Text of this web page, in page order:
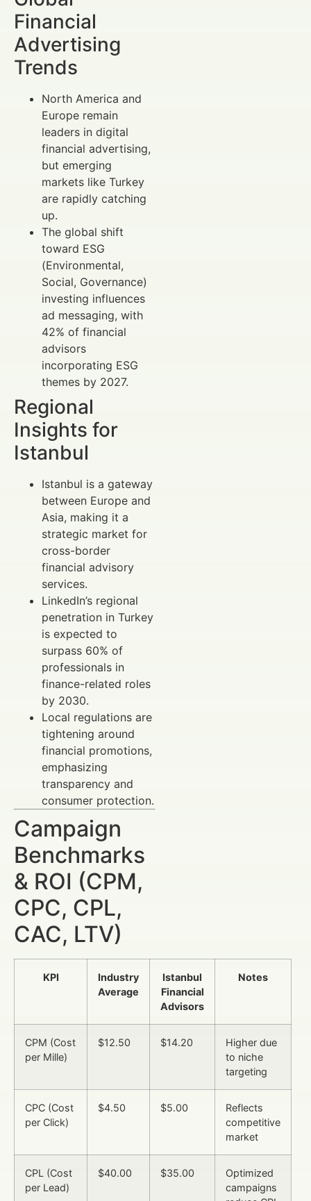
Financial
Advertising
Trends
North America and
Europe remain
leaders in digital
financial advertising,
but emerging
markets like Turkey
are rapidly catching
up.
The global shift
toward ESG
(Environmental,
Social, Governance)
investing influences
ad messaging, with
42% of financial
advisors
incorporating ESG
themes by 2027.
Regional
Insights for
Istanbul
Istanbul is a gateway
between Europe and
Asia, making it a
strategic market for
cross-border
financial advisory
services.
LinkedIn’s regional
penetration in Turkey
is expected to
surpass 60% of
professionals in
finance-related roles
by 2030.
Local regulations are
tightening around
financial promotions,
emphasizing
transparency and
consumer protection.
Campaign
Benchmarks
& ROI (CPM,
CPC, CPL,
CAC, LTV)
KPI
Industry
Average
Istanbul
Financial
Advisors
Notes
CPM (Cost
per Mille)
$12.50 $14.20
Higher due
to niche
targeting
CPC (Cost
per Click)
$4.50 $5.00
Reflects
competitive
market
CPL (Cost
per Lead)
$40.00 $35.00
Optimized
campaigns